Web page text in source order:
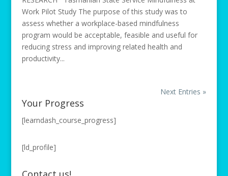
Work Pilot Study The purpose of this study was to
assess whether a workplace-based mindfulness
program would be acceptable, feasible and useful for
reducing stress and improving related health and
productivity...
Next Entries »
Your Progress
[learndash_course_progress]
[ld_profile]